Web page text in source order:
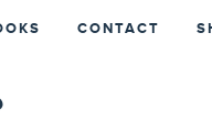
CONTACT